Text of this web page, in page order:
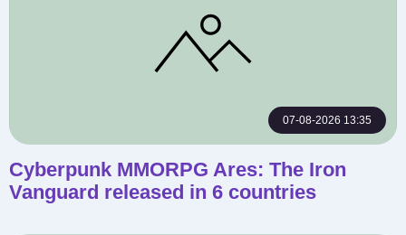
07-08-2026 13:35
Cyberpunk MMORPG Ares: The Iron
Vanguard released in 6 countries